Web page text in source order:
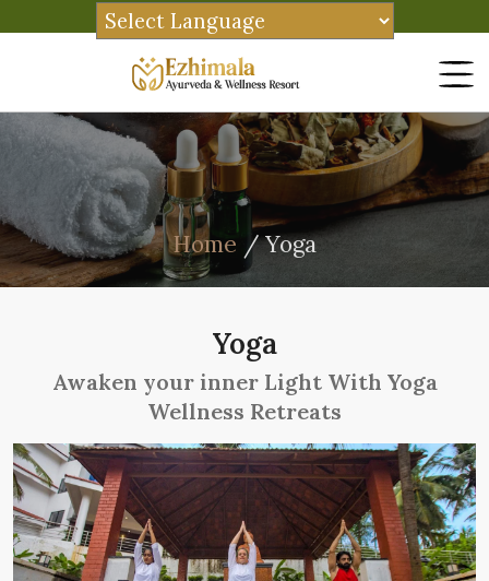
Home / Yoga
Yoga
Awaken your inner Light With Yoga
Wellness Retreats